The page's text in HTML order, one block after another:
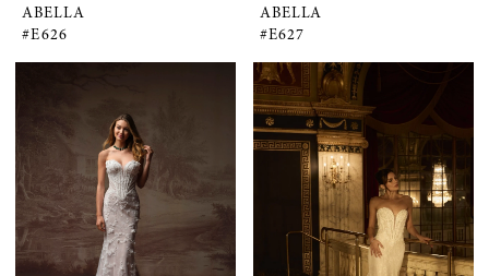
ABELLA
#E626
ABELLA
#E627